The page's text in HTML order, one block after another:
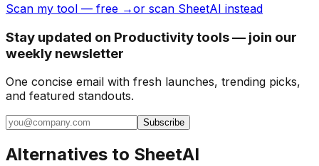
Scan my tool — free →or scan SheetAI instead
Stay updated on Productivity tools — join our
weekly newsletter
One concise email with fresh launches, trending picks,
and featured standouts.
Subscribe
Alternatives to SheetAI